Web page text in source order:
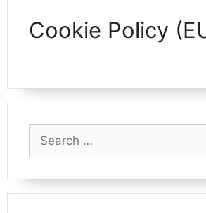
Cookie Policy
for: